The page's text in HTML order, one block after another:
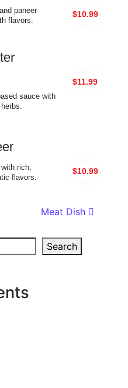
$10.99
paneer
flavors.
$11.99
sauce with
$10.99
rich,
flavors.
Meat Dish
Search